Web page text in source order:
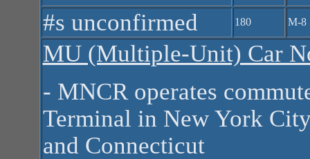
#s unconfirmed 180 M-8
MU (Multiple-Unit) Car
- MNCR operates
Terminal in New York
and Connecticut